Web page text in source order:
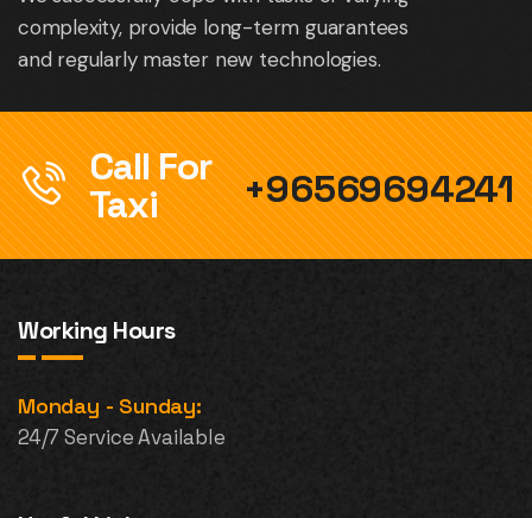
complexity, provide long-term guarantees
and regularly master new technologies.
Call For
Taxi
+96569694241
Working Hours
Monday - Sunday:
24/7 Service Available